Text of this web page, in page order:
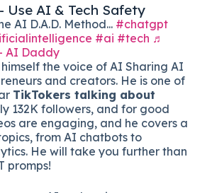
Use AI & Tech Safety
AI D.A.D. Method... #chatgpt
#ai #tech ♬
AI Daddy
the voice of AI Sharing AI
and creators. He is one of
TikTokers talking about
132K followers, and for good
are engaging, and he covers a
from AI chatbots to
He will take you further than
promps!